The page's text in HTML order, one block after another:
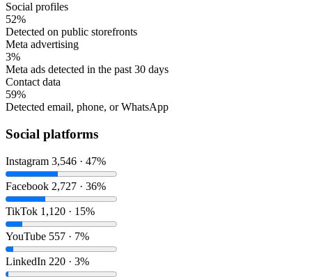
Social profiles
52%
Detected on public storefronts
Meta advertising
3%
Meta ads detected in the past 30 days
Contact data
59%
Detected email, phone, or WhatsApp
Social platforms
Instagram 3,546 · 47%
Facebook 2,727 · 36%
TikTok 1,120 · 15%
YouTube 557 · 7%
LinkedIn 220 · 3%